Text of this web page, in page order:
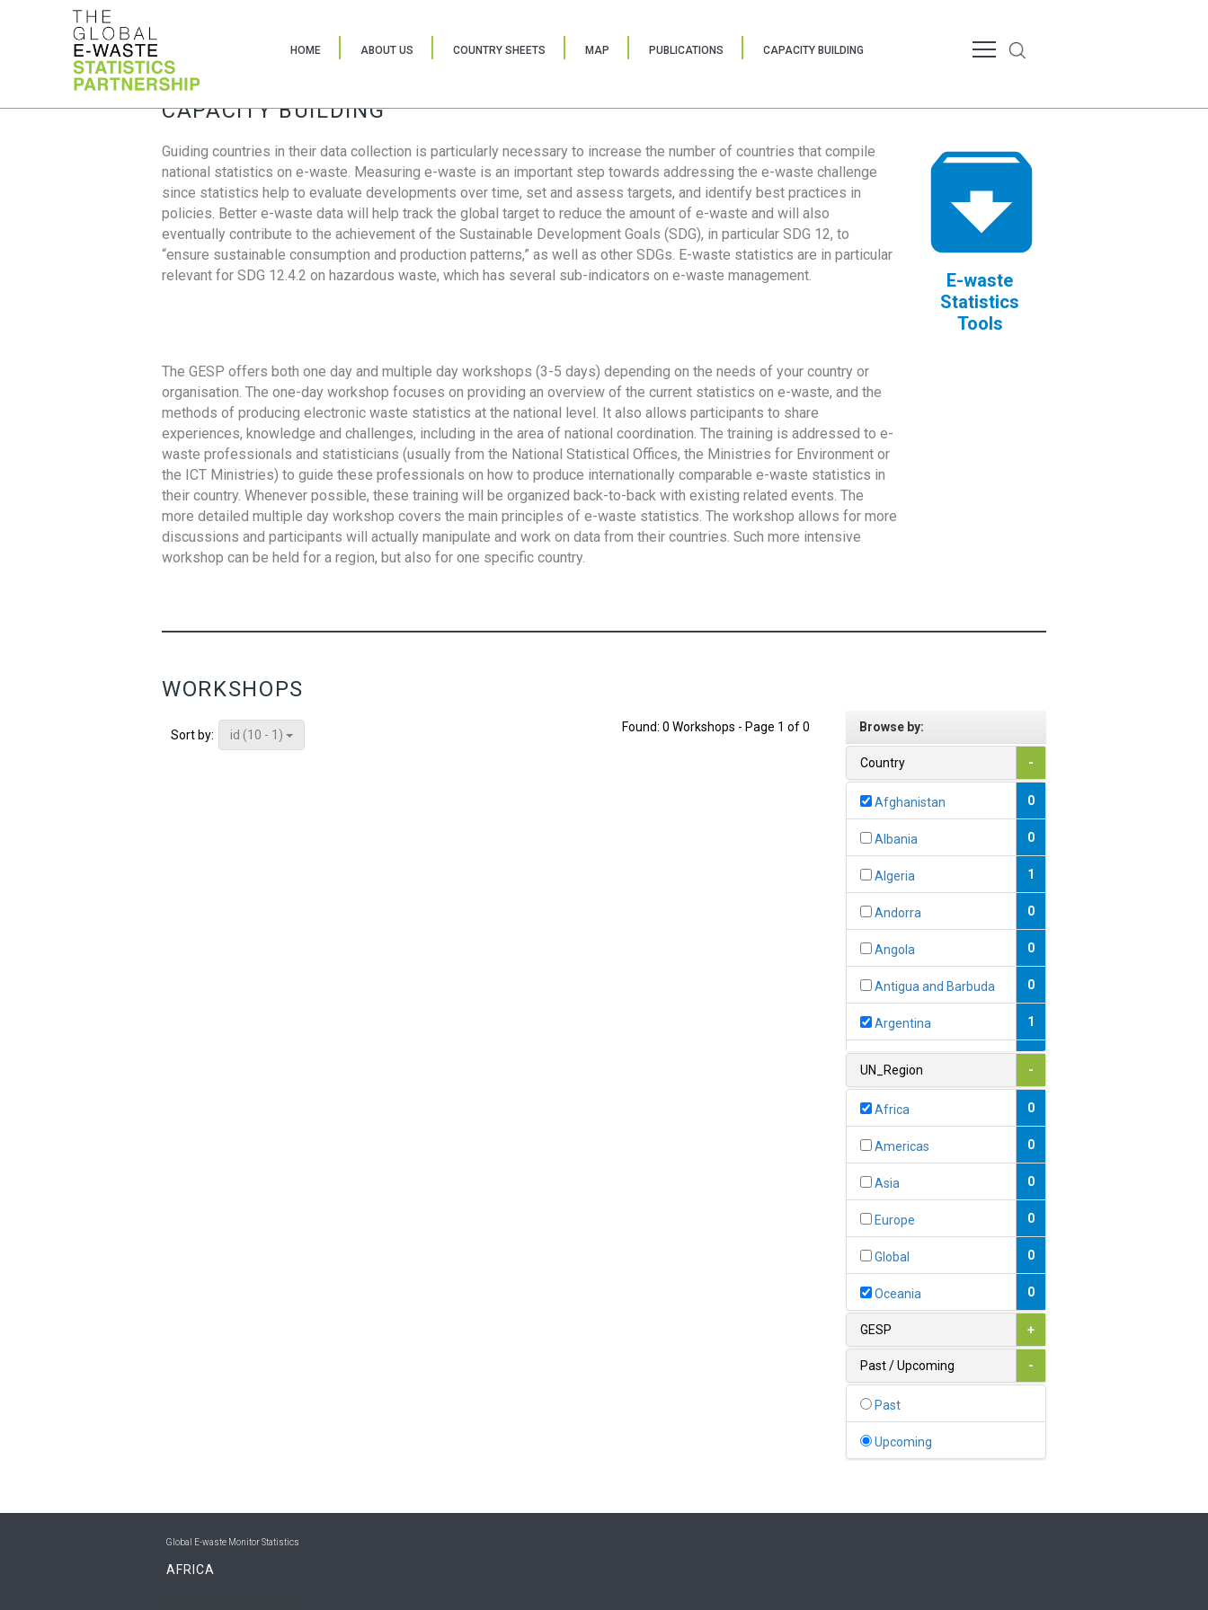
HOME ABOUT US COUNTRY SHEETS MAP PUBLICATIONS CAPACITY BUILDING
CAPACITY BUILDING
Guiding countries in their data collection is particularly necessary to increase the number of countries that compile
national statistics on e-waste. Measuring e-waste is an important step towards addressing the e-waste challenge
since statistics help to evaluate developments over time, set and assess targets, and identify best practices in
policies. Better e-waste data will help track the global target to reduce the amount of e-waste and will also
eventually contribute to the achievement of the Sustainable Development Goals (SDG), in particular SDG 12, to
“ensure sustainable consumption and production patterns,” as well as other SDGs. E-waste statistics are in particular
relevant for SDG 12.4.2 on hazardous waste, which has several sub-indicators on e-waste management.
E-waste
Statistics
Tools
The GESP offers both one day and multiple day workshops (3-5 days) depending on the needs of your country or
organisation. The one-day workshop focuses on providing an overview of the current statistics on e-waste, and the
methods of producing electronic waste statistics at the national level. It also allows participants to share
experiences, knowledge and challenges, including in the area of national coordination. The training is addressed to e-
waste professionals and statisticians (usually from the National Statistical Offices, the Ministries for Environment or
the ICT Ministries) to guide these professionals on how to produce internationally comparable e-waste statistics in
their country. Whenever possible, these training will be organized back-to-back with existing related events. The
more detailed multiple day workshop covers the main principles of e-waste statistics. The workshop allows for more
discussions and participants will actually manipulate and work on data from their countries. Such more intensive
workshop can be held for a region, but also for one specific country.
WORKSHOPS
Sort by: id (10 - 1)
Found: 0 Workshops - Page 1 of 0 Browse by:
Country -
Afghanistan 0
Albania 0
Algeria 1
Andorra 0
Angola 0
Antigua and Barbuda 0
Argentina 1
1
0
1
0
0
0
UN_Region -
Africa 0
Americas 0
Asia 0
Europe 0
Global 0
Oceania 0
GESP +
Past / Upcoming -
Past
Upcoming
Global E-waste Monitor Statistics
AFRICA